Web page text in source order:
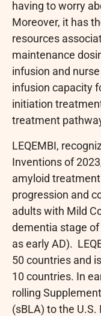
having to worry
Moreover, it has
resources
maintenance
infusion and
infusion capacity
initiation
treatment
LEQEMBI,
Inventions of
amyloid
progression and
adults with Mild
dementia stage
as early AD).
50 countries and
10 countries. In
rolling
(sBLA) to the U.S.